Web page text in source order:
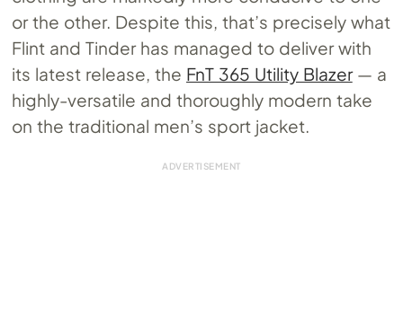
or the other. Despite this, that’s precisely what
Flint and Tinder has managed to deliver with
its latest release, the FnT 365 Utility Blazer— a
highly-versatile and thoroughly modern take
on the traditional men’s sport jacket.